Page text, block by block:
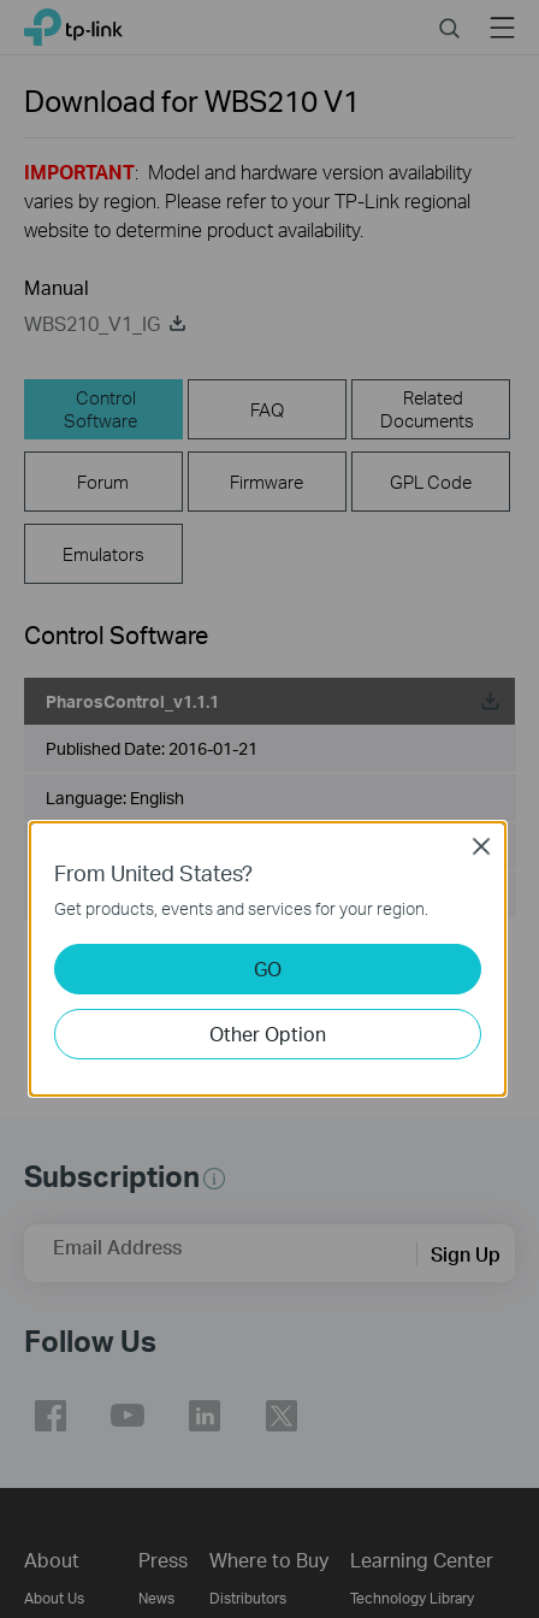
Click
navigation
TP-Link, Reliably Smart SearchMenu
Download forWBS210V1
IMPORTANT: Model and hardware version availability
varies by region. Please refer to your TP-Link regional
website to determine product availability.
Manual
WBS210_V1_IG
Control
Software
FAQ
Related
Documents
Forum Firmware GPL Code
Emulators
Control Software
PharosControl_v1.1.1
Published Date: 2016-01-21
Language: English
Modifications and Bug Fixes:
The first version released.
Notes:
For Pharos series
Subscription
Email Address Sign Up
Follow Us
About
About Us
Press
News
Where to Buy
Distributors
Learning Center
Technology Library
From United States?
Get products, events and services for your region.
GO
Other Option
Close